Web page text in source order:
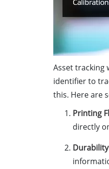
Asset tracking
identifier to
this. Here are
Printing
directly